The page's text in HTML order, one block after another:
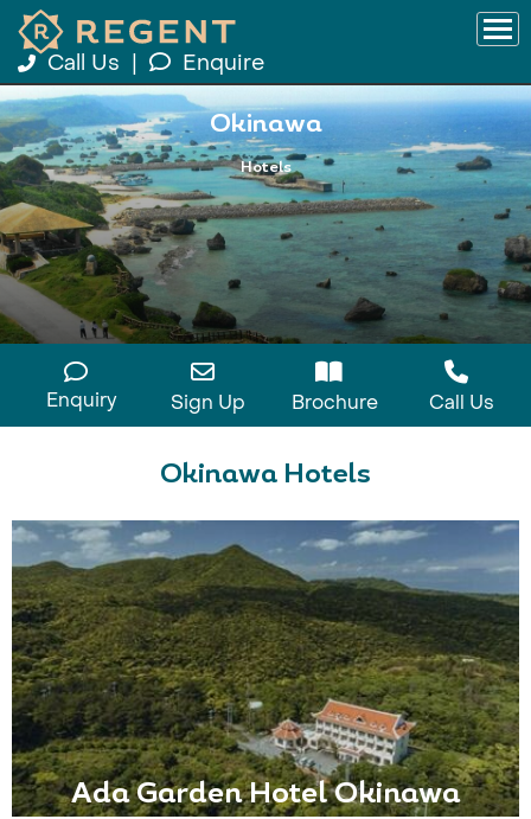
Call Us Enquire
Okinawa
Hotels
Enquiry Sign Up Brochure Call Us
Okinawa Hotels
Ada Garden Hotel Okinawa